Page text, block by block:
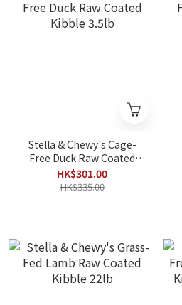
Stella & Chewy's Cage-
Free Duck Raw Coated
Kibble 3.5lb
HK$301.00
HK$335.00